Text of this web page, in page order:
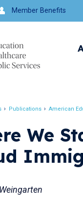
Member Benefits
Publications American
We